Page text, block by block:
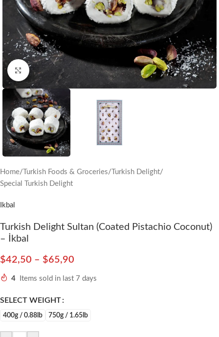
Click to enlarge
Home/ Turkish Foods & Groceries/ Turkish Delight/
Special Turkish Delight
Ikbal
Turkish Delight Sultan (Coated Pistachio Coconut)
– İkbal
$42,50 – $65,90
4 Items sold in last 7 days
SELECT WEIGHT
400g / 0.88lb 750g / 1.65lb